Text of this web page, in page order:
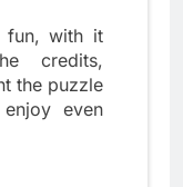
with it
credits,
the puzzle
even